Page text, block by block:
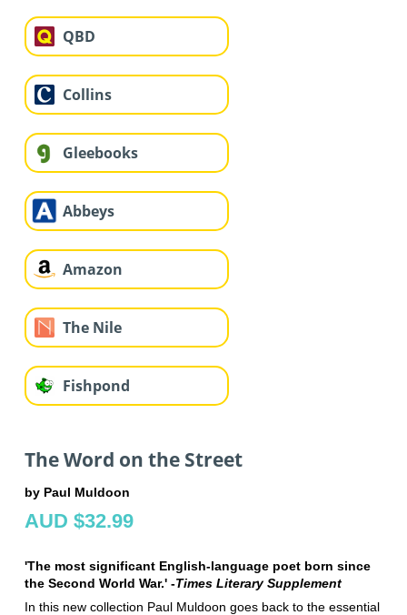
QBD
Collins
Gleebooks
Abbeys
Amazon
The Nile
Fishpond
The Word on the Street
by Paul Muldoon
AUD $32.99
'The most significant English-language poet born since
the Second World War.' -Times Literary Supplement
In this new collection Paul Muldoon goes back to the essential